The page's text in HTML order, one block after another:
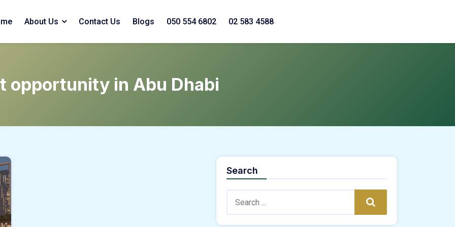
About Us Contact Us Blogs 050 554 6802 02 583 4588
opportunity in Abu Dhabi
Search
Search